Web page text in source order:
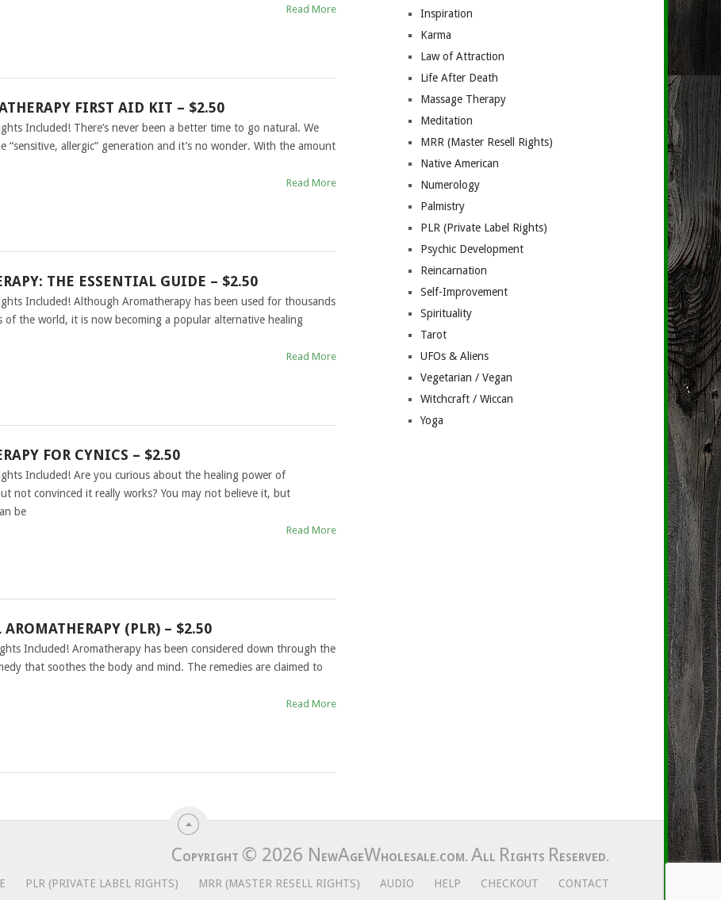
Read More
FIRST AID KIT – $2.50
Included! There’s never been a better time to go natural. We
“sensitive, allergic” generation and it’s no wonder. With the amount
Read More
THE ESSENTIAL GUIDE – $2.50
Included! Although Aromatherapy has been used for thousands
of the world, it is now becoming a popular alternative healing
Read More
FOR CYNICS – $2.50
Included! Are you curious about the healing power of
not convinced it really works? You may not believe it, but
be
Read More
AROMATHERAPY (PLR) – $2.50
Included! Aromatherapy has been considered down through the
that soothes the body and mind. The remedies are claimed to
Read More
Inspiration
Karma
Law of Attraction
Life After Death
Massage Therapy
Meditation
MRR (Master Resell Rights)
Native American
Numerology
Palmistry
PLR (Private Label Rights)
Psychic Development
Reincarnation
Self-Improvement
Spirituality
Tarot
UFOs & Aliens
Vegetarian / Vegan
Witchcraft / Wiccan
Yoga
COPYRIGHT © 2026 NEWAGEWHOLESALE.COM. ALL RIGHTS RESERVED.
PLR (PRIVATE LABEL RIGHTS) MRR (MASTER RESELL RIGHTS) AUDIO HELP CHECKOUT CONTACT